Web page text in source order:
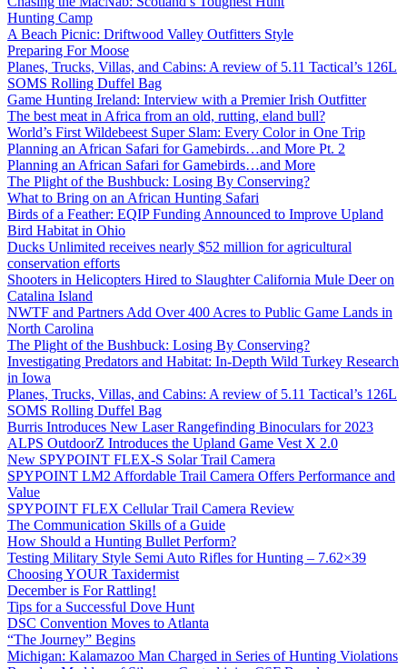
Hunting Camp
A Beach Picnic: Driftwood Valley Outfitters Style
Preparing For Moose
Planes, Trucks, Villas, and Cabins: A review of 5.11 Tactical’s 126L
SOMS Rolling Duffel Bag
Game Hunting Ireland: Interview with a Premier Irish Outfitter
The best meat in Africa from an old, rutting, eland bull?
World’s First Wildebeest Super Slam: Every Color in One Trip
Planning an African Safari for Gamebirds…and More Pt. 2
Planning an African Safari for Gamebirds…and More
The Plight of the Bushbuck: Losing By Conserving?
What to Bring on an African Hunting Safari
Birds of a Feather: EQIP Funding Announced to Improve Upland
Bird Habitat in Ohio
Ducks Unlimited receives nearly $52 million for agricultural
conservation efforts
Shooters in Helicopters Hired to Slaughter California Mule Deer on
Catalina Island
NWTF and Partners Add Over 400 Acres to Public Game Lands in
North Carolina
The Plight of the Bushbuck: Losing By Conserving?
Investigating Predators and Habitat: In-Depth Wild Turkey Research
in Iowa
Planes, Trucks, Villas, and Cabins: A review of 5.11 Tactical’s 126L
SOMS Rolling Duffel Bag
Burris Introduces New Laser Rangefinding Binoculars for 2023
ALPS OutdoorZ Introduces the Upland Game Vest X 2.0
New SPYPOINT FLEX-S Solar Trail Camera
SPYPOINT LM2 Affordable Trail Camera Offers Performance and
Value
SPYPOINT FLEX Cellular Trail Camera Review
The Communication Skills of a Guide
How Should a Hunting Bullet Perform?
Testing Military Style Semi Auto Rifles for Hunting – 7.62×39
Choosing YOUR Taxidermist
December is For Rattling!
Tips for a Successful Dove Hunt
DSC Convention Moves to Atlanta
“The Journey” Begins
Michigan: Kalamazoo Man Charged in Series of Hunting Violations